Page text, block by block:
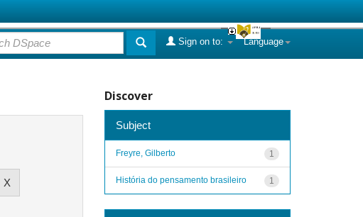
Language
Sign on to:
Discover
Subject
1
Freyre, Gilberto
1
História do pensamento brasileiro